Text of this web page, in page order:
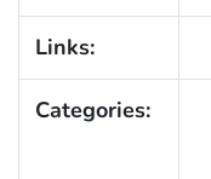
Links:
Categories: